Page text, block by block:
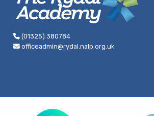
(01325) 380784
officeadmin@rydal.nalp.org.uk